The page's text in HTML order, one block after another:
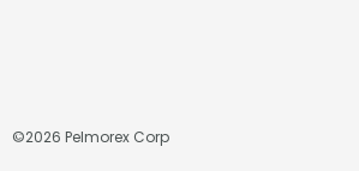
©2026 Pelmorex Corp